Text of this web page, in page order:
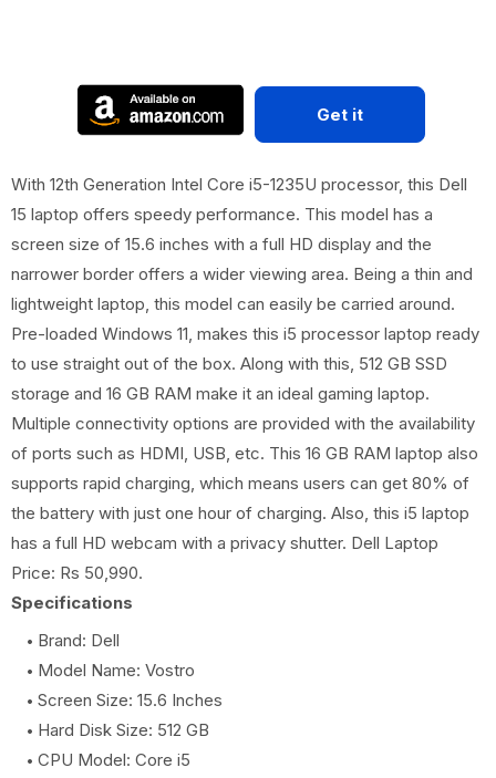
Get it
With 12th Generation Intel Core i5-1235U processor, this Dell
15 laptop offers speedy performance. This model has a
screen size of 15.6 inches with a full HD display and the
narrower border offers a wider viewing area. Being a thin and
lightweight laptop, this model can easily be carried around.
Pre-loaded Windows 11, makes this i5 processor laptop ready
to use straight out of the box. Along with this, 512 GB SSD
storage and 16 GB RAM make it an ideal gaming laptop.
Multiple connectivity options are provided with the availability
of ports such as HDMI, USB, etc. This 16 GB RAM laptop also
supports rapid charging, which means users can get 80% of
the battery with just one hour of charging. Also, this i5 laptop
has a full HD webcam with a privacy shutter. Dell Laptop
Price: Rs 50,990.
Specifications
Brand: Dell
Model Name: Vostro
Screen Size: 15.6 Inches
Hard Disk Size: 512 GB
CPU Model: Core i5